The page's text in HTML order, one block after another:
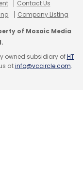
Contact Us
Company Listing
of Mosaic Media
owned subsidiary ofHT
atinfo@vccircle.com.